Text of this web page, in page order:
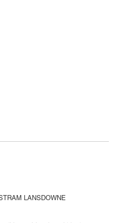
LANSDOWNE